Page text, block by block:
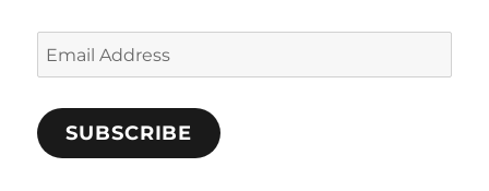
Email
Address
SUBSCRIBE